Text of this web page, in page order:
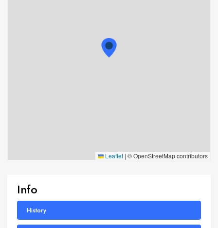
Leaflet | © OpenStreetMap contributors
Info
History